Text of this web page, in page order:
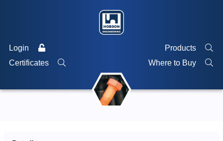
Login
Products
Certificates
Where to Buy